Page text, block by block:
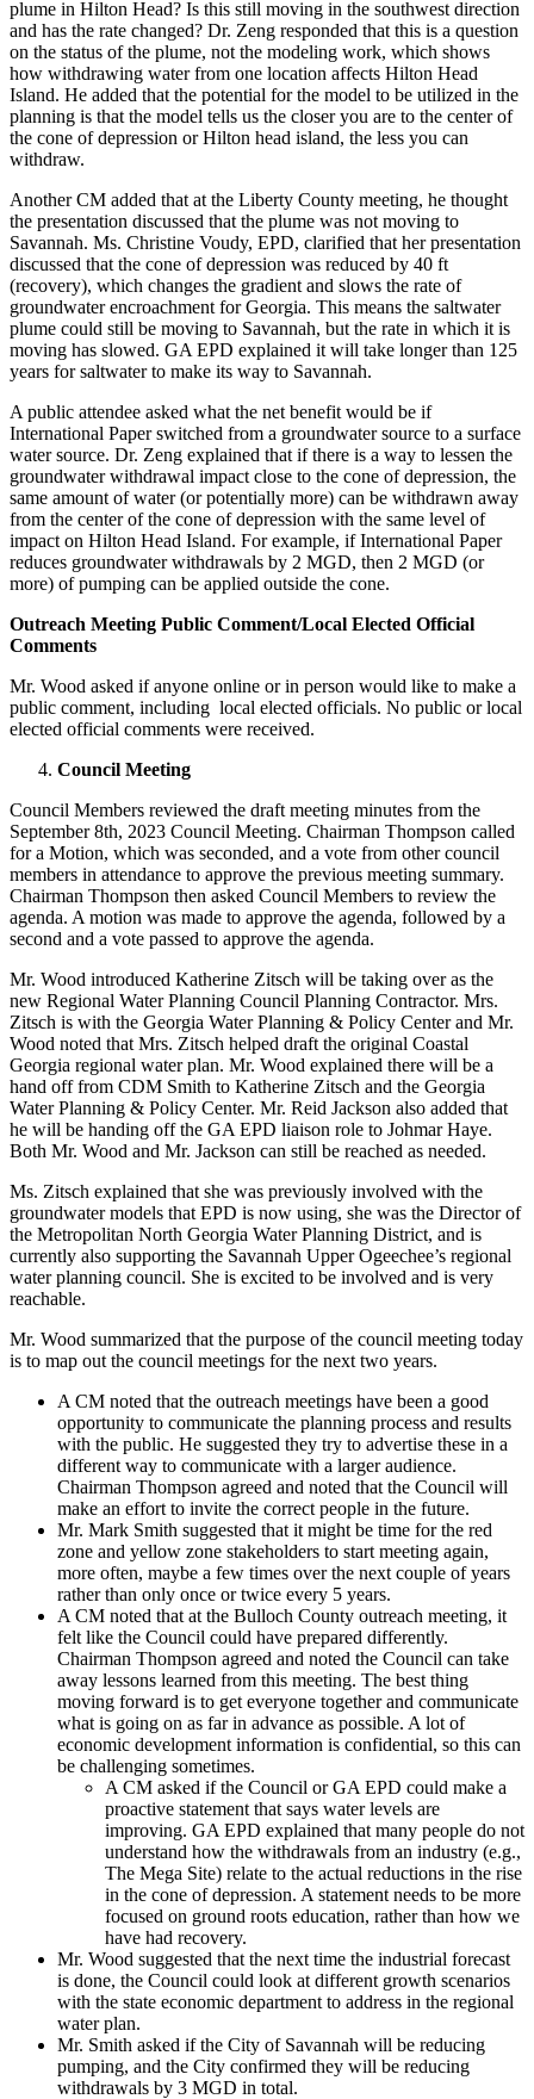
plume in Hilton Head? Is this still moving in the southwest direction
and has the rate changed? Dr. Zeng responded that this is a question
on the status of the plume, not the modeling work, which shows
how withdrawing water from one location affects Hilton Head
Island. He added that the potential for the model to be utilized in the
planning is that the model tells us the closer you are to the center of
the cone of depression or Hilton head island, the less you can
withdraw.
Another CM added that at the Liberty County meeting, he thought
the presentation discussed that the plume was not moving to
Savannah. Ms. Christine Voudy, EPD, clarified that her presentation
discussed that the cone of depression was reduced by 40 ft
(recovery), which changes the gradient and slows the rate of
groundwater encroachment for Georgia. This means the saltwater
plume could still be moving to Savannah, but the rate in which it is
moving has slowed. GA EPD explained it will take longer than 125
years for saltwater to make its way to Savannah.
A public attendee asked what the net benefit would be if
International Paper switched from a groundwater source to a surface
water source. Dr. Zeng explained that if there is a way to lessen the
groundwater withdrawal impact close to the cone of depression, the
same amount of water (or potentially more) can be withdrawn away
from the center of the cone of depression with the same level of
impact on Hilton Head Island. For example, if International Paper
reduces groundwater withdrawals by 2 MGD, then 2 MGD (or
more) of pumping can be applied outside the cone.
Outreach Meeting Public Comment/Local Elected Official
Comments
Mr. Wood asked if anyone online or in person would like to make a
public comment, including local elected officials. No public or local
elected official comments were received.
Council Meeting
Council Members reviewed the draft meeting minutes from the
September 8th, 2023 Council Meeting. Chairman Thompson called
for a Motion, which was seconded, and a vote from other council
members in attendance to approve the previous meeting summary.
Chairman Thompson then asked Council Members to review the
agenda. A motion was made to approve the agenda, followed by a
second and a vote passed to approve the agenda.
Mr. Wood introduced Katherine Zitsch will be taking over as the
new Regional Water Planning Council Planning Contractor. Mrs.
Zitsch is with the Georgia Water Planning & Policy Center and Mr.
Wood noted that Mrs. Zitsch helped draft the original Coastal
Georgia regional water plan. Mr. Wood explained there will be a
hand off from CDM Smith to Katherine Zitsch and the Georgia
Water Planning & Policy Center. Mr. Reid Jackson also added that
he will be handing off the GA EPD liaison role to Johmar Haye.
Both Mr. Wood and Mr. Jackson can still be reached as needed.
Ms. Zitsch explained that she was previously involved with the
groundwater models that EPD is now using, she was the Director of
the Metropolitan North Georgia Water Planning District, and is
currently also supporting the Savannah Upper Ogeechee’s regional
water planning council. She is excited to be involved and is very
reachable.
Mr. Wood summarized that the purpose of the council meeting today
is to map out the council meetings for the next two years.
A CM noted that the outreach meetings have been a good
opportunity to communicate the planning process and results
with the public. He suggested they try to advertise these in a
different way to communicate with a larger audience.
Chairman Thompson agreed and noted that the Council will
make an effort to invite the correct people in the future.
Mr. Mark Smith suggested that it might be time for the red
zone and yellow zone stakeholders to start meeting again,
more often, maybe a few times over the next couple of years
rather than only once or twice every 5 years.
A CM noted that at the Bulloch County outreach meeting, it
felt like the Council could have prepared differently.
Chairman Thompson agreed and noted the Council can take
away lessons learned from this meeting. The best thing
moving forward is to get everyone together and communicate
what is going on as far in advance as possible. A lot of
economic development information is confidential, so this can
be challenging sometimes.
A CM asked if the Council or GA EPD could make a
proactive statement that says water levels are
improving. GA EPD explained that many people do not
understand how the withdrawals from an industry (e.g.,
The Mega Site) relate to the actual reductions in the rise
in the cone of depression. A statement needs to be more
focused on ground roots education, rather than how we
have had recovery.
Mr. Wood suggested that the next time the industrial forecast
is done, the Council could look at different growth scenarios
with the state economic department to address in the regional
water plan.
Mr. Smith asked if the City of Savannah will be reducing
pumping, and the City confirmed they will be reducing
withdrawals by 3 MGD in total.